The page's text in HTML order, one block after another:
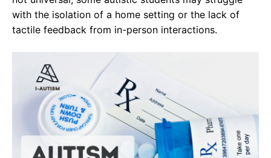
with the isolation of a home setting or the lack of
tactile feedback from in-person interactions.